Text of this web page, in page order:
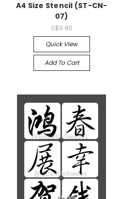
A4 Size Stencil (ST-CN-
07)
S$9.90
Quick View
Add To Cart